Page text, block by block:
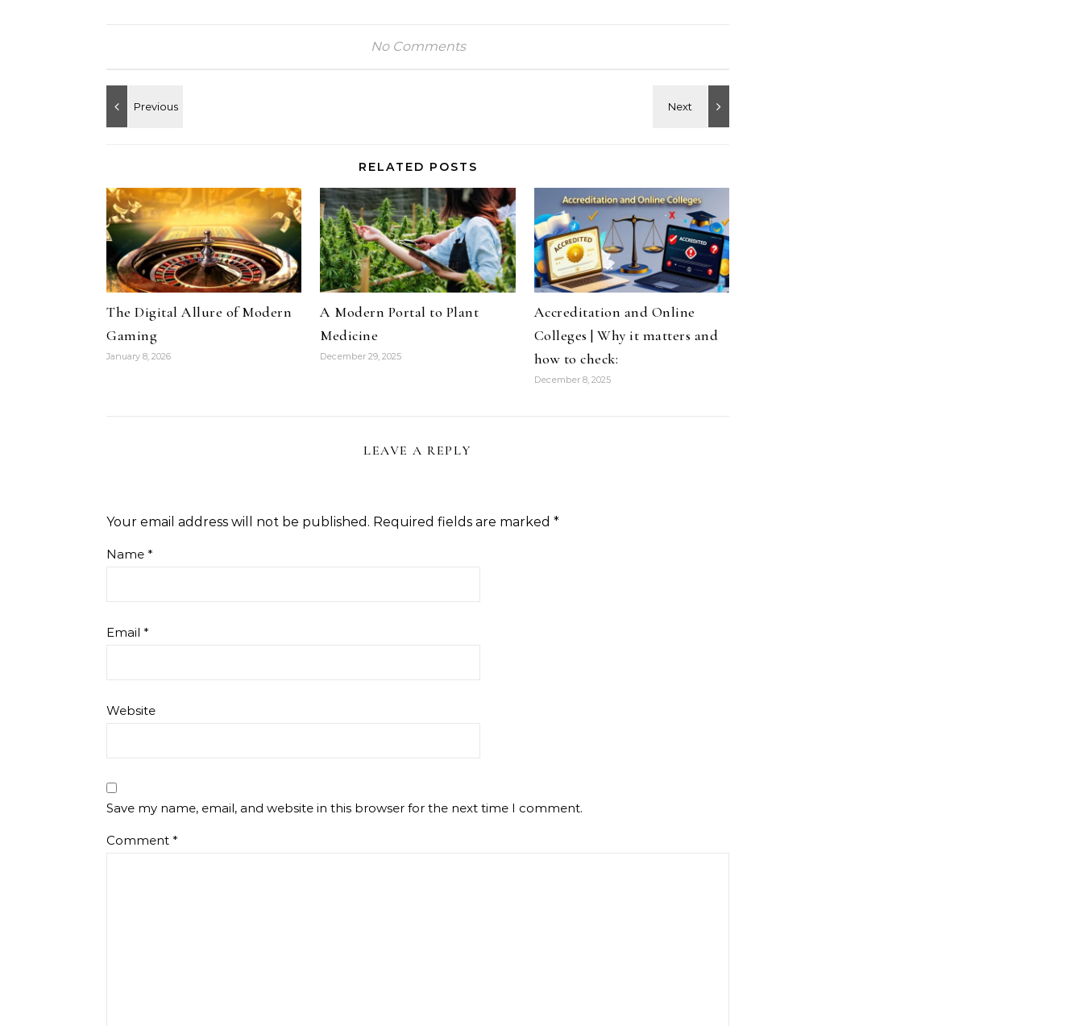
No Comments
RELATED POSTS
The Digital Allure of Modern
Gaming
January 8, 2026
A Modern Portal to Plant
Medicine
December 29, 2025
Accreditation and Online
Colleges | Why it matters and
how to check:
December 8, 2025
LEAVE A REPLY
Your email address will not be published. Required fields are marked *
Name *
Email *
Website
Save my name, email, and website in this browser for the next time I comment.
Comment *